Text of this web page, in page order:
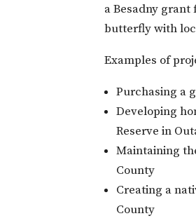
a Besadny
butterfly with
Examples of
Purchasing a
Developing
Reserve in
Maintaining
County
Creating a
County